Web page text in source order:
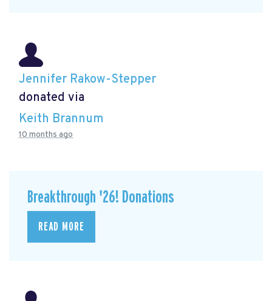
Jennifer Rakow-Stepper
donated via
Keith Brannum
10 months ago
Breakthrough '26! Donations
READ MORE